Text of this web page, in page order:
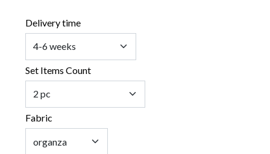
Delivery time
Set Items Count
Fabric